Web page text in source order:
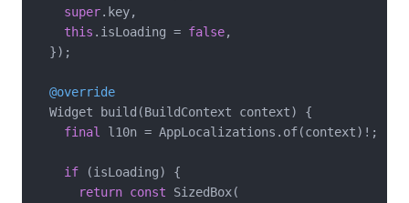
super.key,
this .isLoading = false,
  });
@override
  Widget build(BuildContext context) {
final
l10n = AppLocalizations.of(context)!;
if (isLoading) {
return const SizedBox(